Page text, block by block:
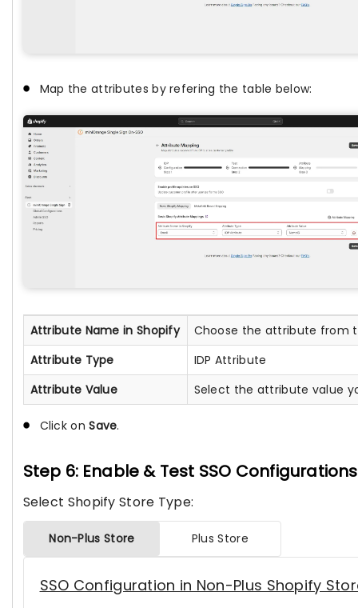
Map the attributes by refering the table below:
Attribute Name in Shopify
Choose the attribute from
Attribute Type
IDP Attribute
Attribute Value
Select the attribute value
Click onSave.
Step 6: Enable & Test SSO Configurations
Select Shopify Store Type:
Non-Plus Store Plus Store
SSO Configuration in Non-Plus Shopify